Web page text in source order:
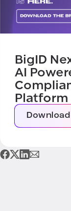
BigID
AI
Platform